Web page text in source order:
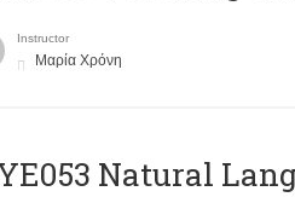
Instructor
Μαρία Χρόνη
Natural